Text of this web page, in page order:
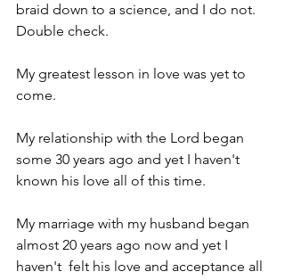
braid down to a science, and I do not.
Double check.
My greatest lesson in love was yet to
come.
My relationship with the Lord began
some 30 years ago and yet I haven't
known his love all of this time.
My marriage with my husband began
almost 20 years ago now and yet I
haven't  felt his love and acceptance all